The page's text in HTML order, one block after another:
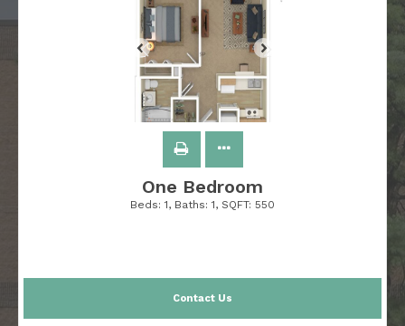
One Bedroom
Beds: 1, Baths: 1, SQFT: 550
Contact Us